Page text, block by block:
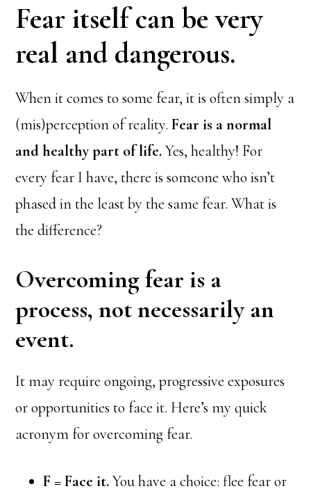
Fear itself can be very
real and dangerous.
When it comes to some fear, it is often simply a
(mis)perception of reality.Fear is a normal
and healthy part of life.Yes, healthy! For
every fear I have, there is someone who isn’t
phased in the least by the same fear. What is
the difference?
Overcoming fear is a
process, not necessarily an
event.
It may require ongoing, progressive exposures
or opportunities to face it. Here’s my quick
acronym for overcoming fear.
F = Face it.You have a choice: flee fear or